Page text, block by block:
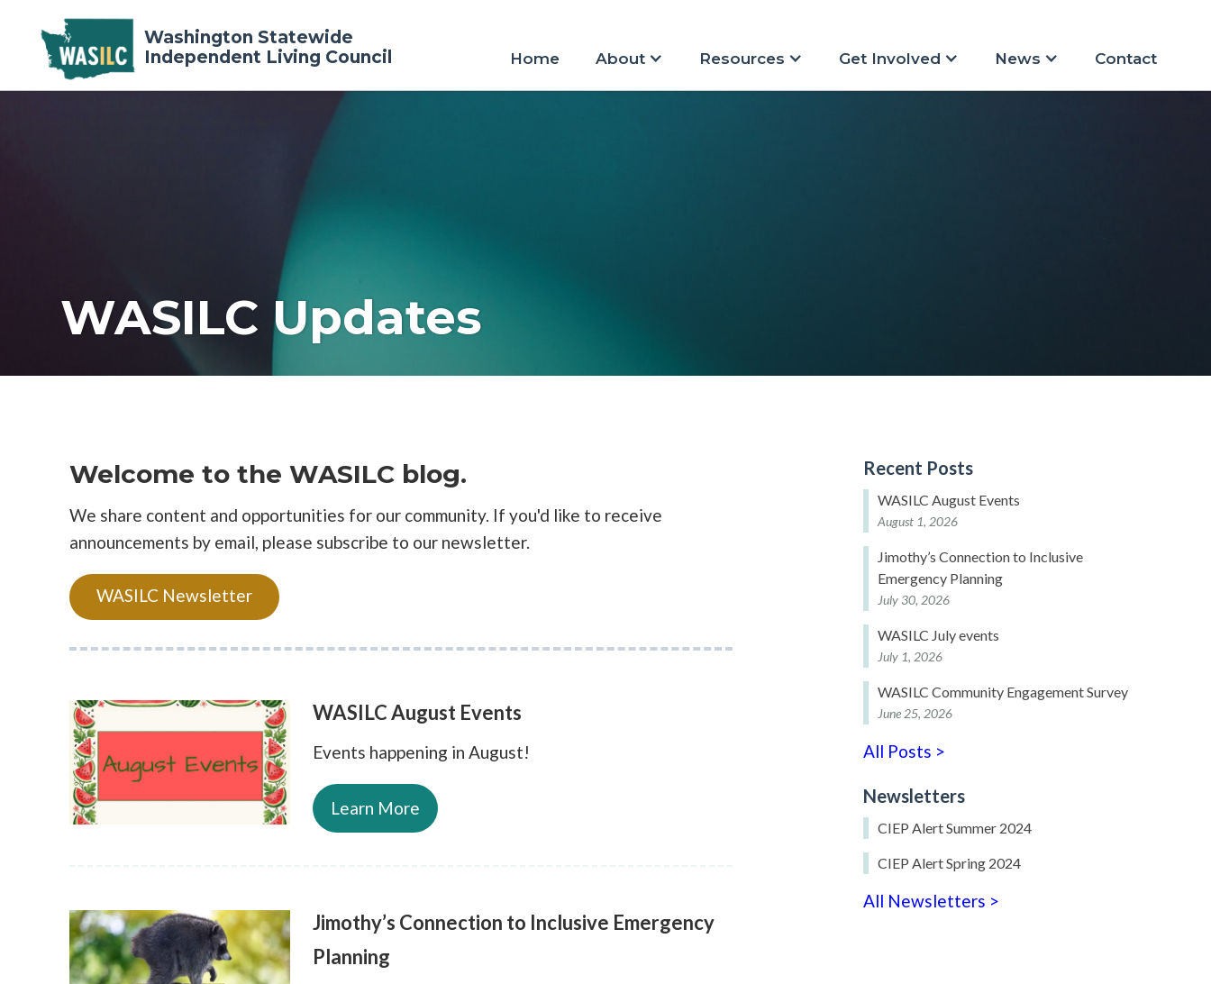
Washington Statewide
Independent Living Council
Home About Resources Get Involved News Contact
WASILC Updates
Welcome to the WASILC blog.
We share content and opportunities for our community. If you'd like to receive
announcements by email, please subscribe to our newsletter.
WASILC Newsletter
WASILC August Events
Events happening in August!
Learn More
Jimothy’s Connection to Inclusive Emergency
Planning
Recent Posts
WASILC August Events
August 1, 2026
Jimothy’s Connection to Inclusive
Emergency Planning
July 30, 2026
WASILC July events
July 1, 2026
WASILC Community Engagement Survey
June 25, 2026
All Posts >
Newsletters
CIEP Alert Summer 2024
CIEP Alert Spring 2024
All Newsletters >